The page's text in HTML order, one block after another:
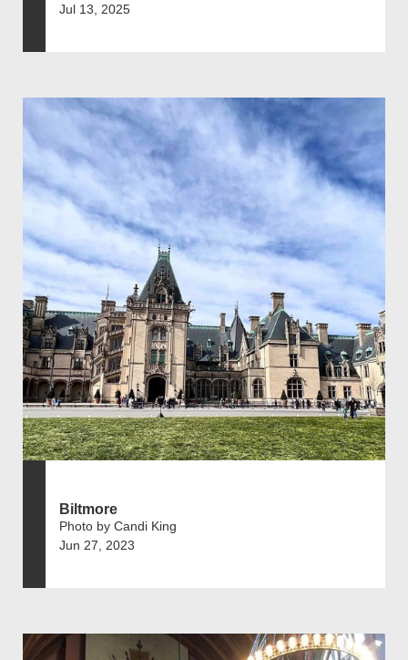
Jul 13, 2025
Biltmore
Photo by Candi King
Jun 27, 2023